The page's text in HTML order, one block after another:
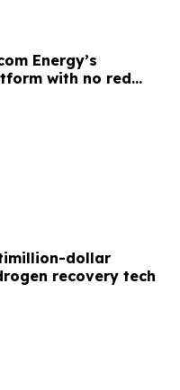
Energy’s
with no red
dollar
recovery tech